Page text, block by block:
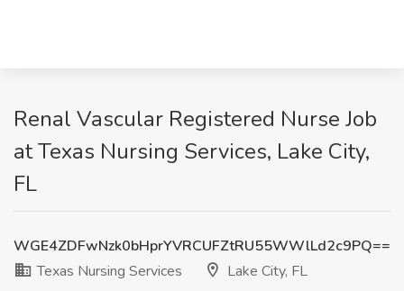
Renal Vascular Registered Nurse Job
at Texas Nursing Services, Lake City,
FL
WGE4ZDFwNzk0bHprYVRCUFZtRU55WWlLd2c9PQ==
Texas Nursing Services
Lake City, FL